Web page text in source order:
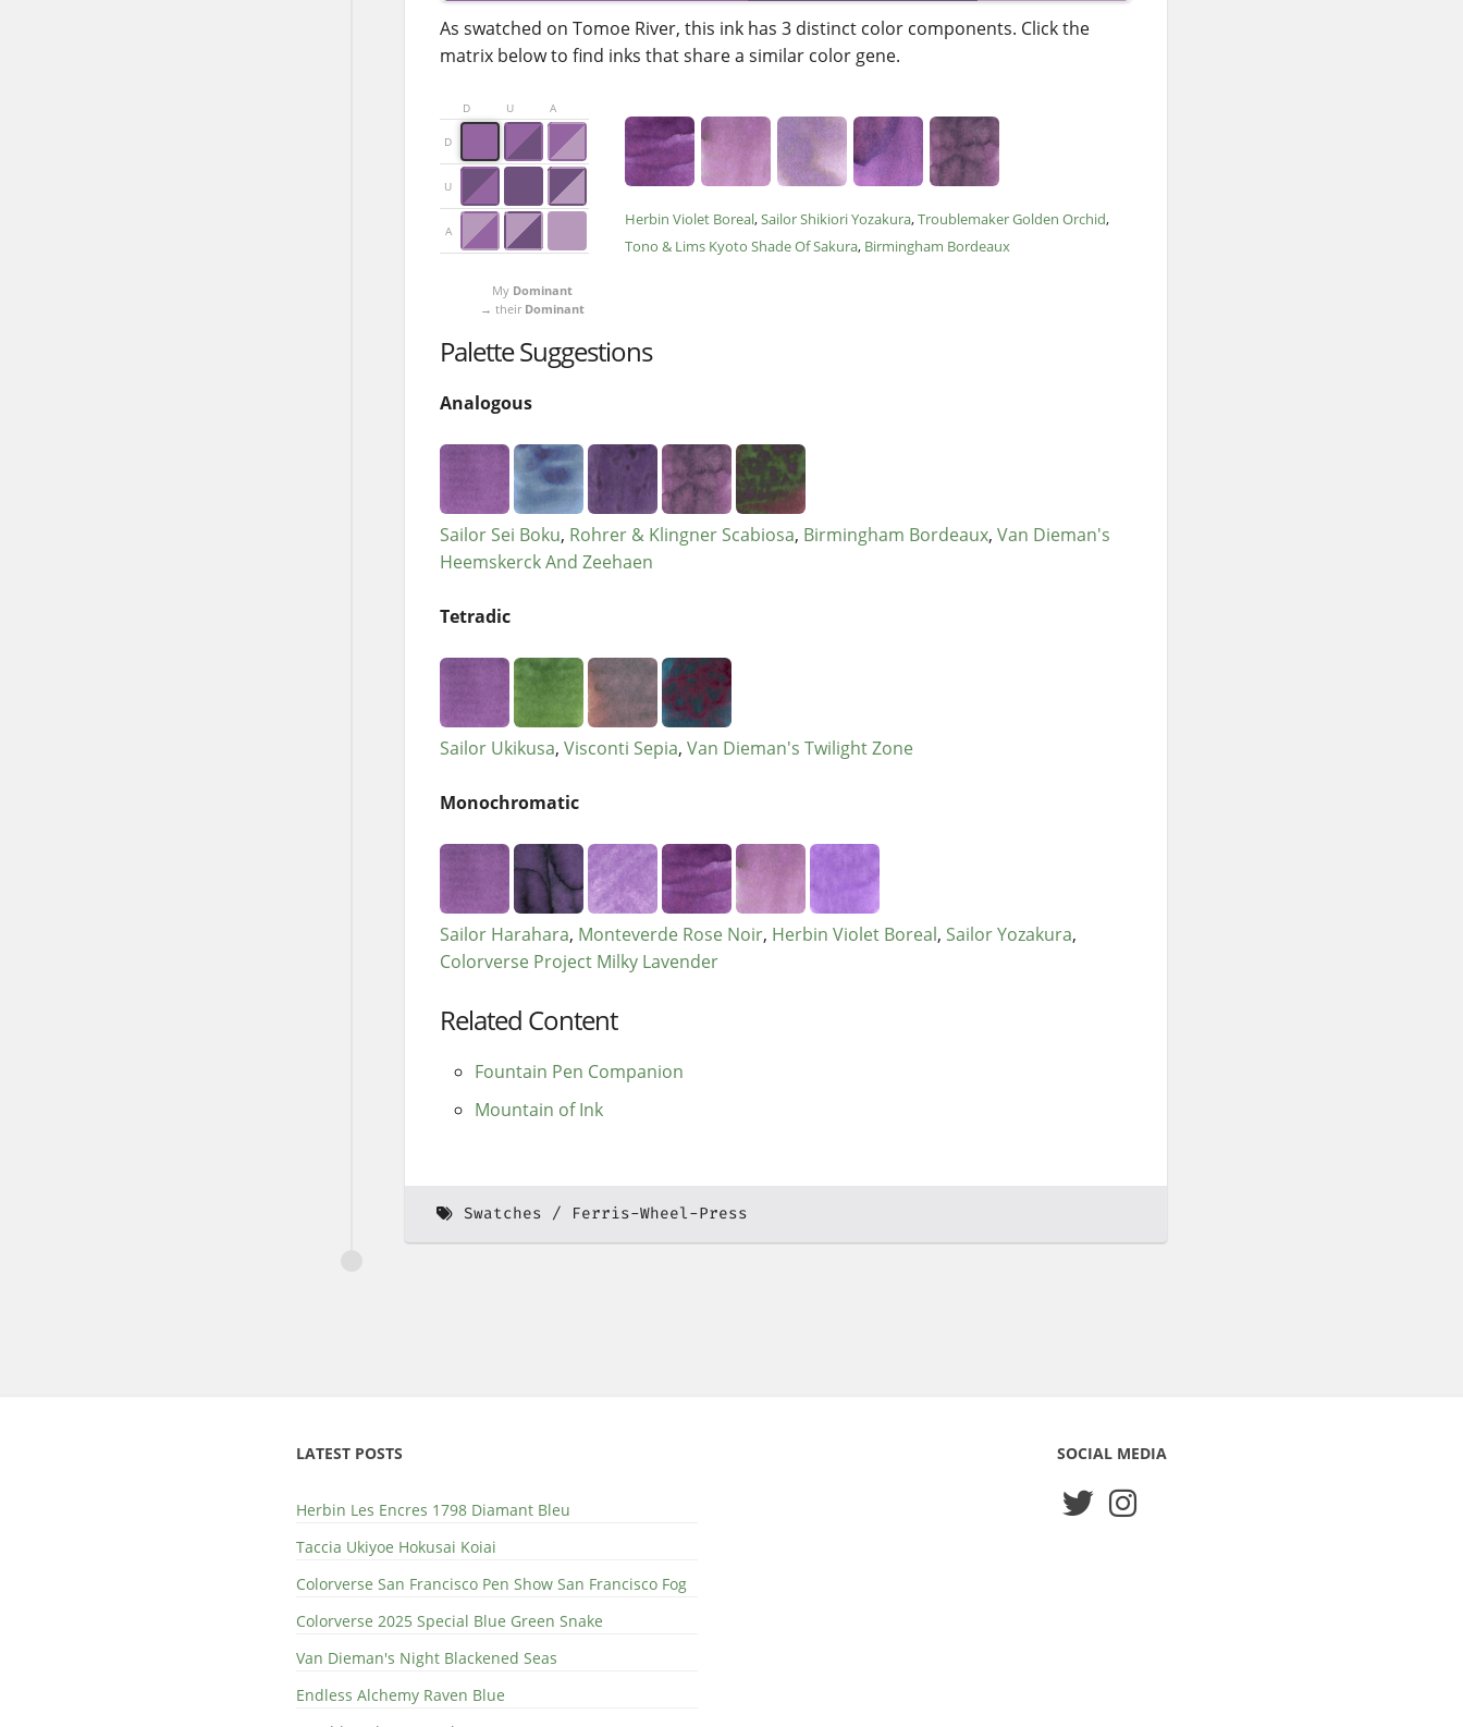
As swatched on Tomoe River, this ink has 3 distinct color components. Click the
matrix below to find inks that share a similar color gene.
D U A
D
U
A
My Dominant
→ their Dominant
Herbin Violet Boreal Sailor Shikiori Yozakura Troublemaker Golden Orchid
Tono & Lims Kyoto Shade Of Sakura Birmingham Bordeaux
Palette Suggestions
Analogous
Sailor Sei Boku Rohrer & Klingner Scabiosa Birmingham Bordeaux Van Dieman's
Heemskerck And Zeehaen
Tetradic
Sailor Ukikusa Visconti Sepia Van Dieman's Twilight Zone
Monochromatic
Sailor Harahara Monteverde Rose Noir Herbin Violet Boreal Sailor Yozakura
Colorverse Project Milky Lavender
Related Content
Fountain Pen Companion
Mountain of Ink
Swatches Ferris-Wheel-Press
LATEST POSTS
Herbin Les Encres 1798 Diamant Bleu
Taccia Ukiyoe Hokusai Koiai
Colorverse San Francisco Pen Show San Francisco Fog
Colorverse 2025 Special Blue Green Snake
Van Dieman's Night Blackened Seas
Endless Alchemy Raven Blue
SOCIAL MEDIA